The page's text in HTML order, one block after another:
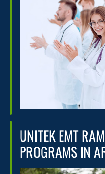
UNITEK EMT
PROGRAMS IN